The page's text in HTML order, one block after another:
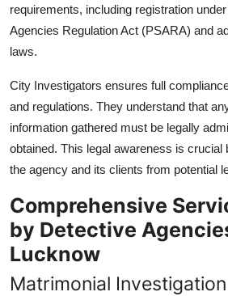
requirements, including registration
Agencies Regulation Act (PSARA) and
laws.
City Investigators ensures full
and regulations. They understand that
information gathered must be legally
obtained. This legal awareness is crucial
the agency and its clients from potential
Comprehensive
by Detective
Lucknow
Matrimonial